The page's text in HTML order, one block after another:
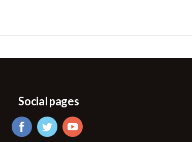
Social pages